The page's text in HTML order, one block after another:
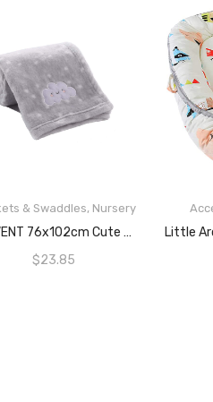
& Swaddles, Nursery
CREVENT 76x102cm Cute Cozy Fluffy Warm Baby Blanket For Boys Infants Toddlers’ Bedding Crib Cot Stroller, Baby Shower Birthday Newborn’s Gift (Grey Cloud)
$23.85